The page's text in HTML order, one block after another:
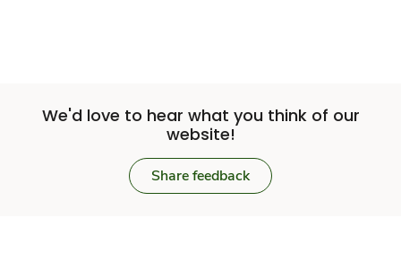
We'd love to hear what you think of our
website!
Share feedback